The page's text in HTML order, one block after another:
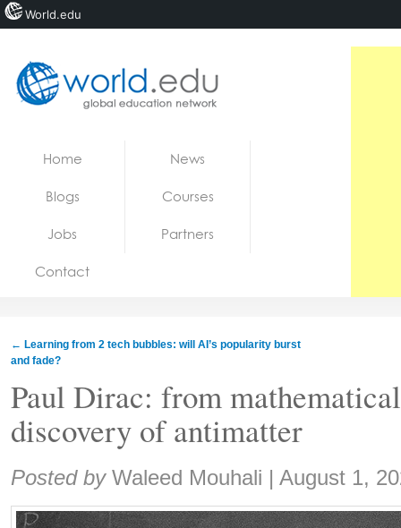
Jobs
Home News
Blogs Courses
Jobs Partners
Contact
← Learning from 2 tech bubbles: will AI’s popularity burst
and fade?
Paul Dirac: from
discovery of antimatter
Share:
Posted by Waleed Mouhali | August 1,
World.edu